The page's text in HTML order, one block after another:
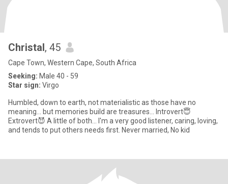
Christal, 45
Cape Town, Western Cape, South Africa
Seeking: Male 40 - 59
Star sign: Virgo
Humbled, down to earth, not materialistic as those have no
meaning... but memories build are treasures... Introvert😇
Extrovert😈 A little of both... I'm a very good listener, caring, loving,
and tends to put others needs first. Never married, No kid